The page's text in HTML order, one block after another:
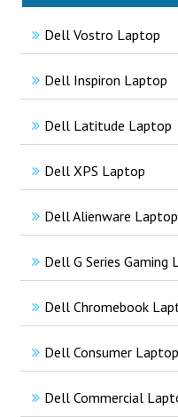
Dell Vostro Laptop
Dell Inspiron Laptop
Dell Latitude Laptop
Dell XPS Laptop
Dell Alienware Laptop
Dell G Series Gaming
Dell Chromebook
Dell Consumer Laptop
Dell Commercial